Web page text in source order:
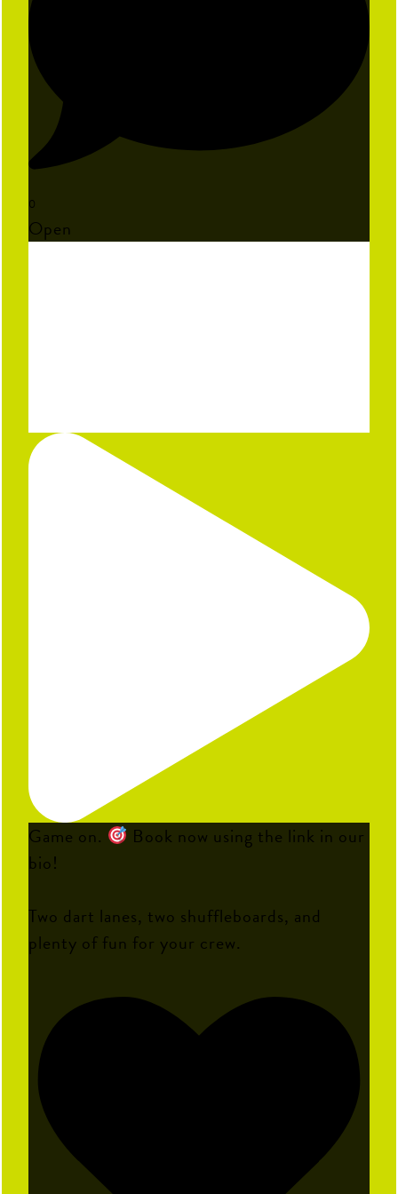
0
Open
Game on.
Book now using the link in our
bio!
Two dart lanes, two shuffleboards, and
plenty of fun for your crew.